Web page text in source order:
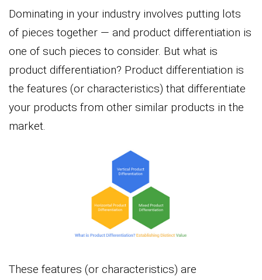
Dominating in your industry involves putting lots
of pieces together — and product differentiation is
one of such pieces to consider. But what is
product differentiation? Product differentiation is
the features (or characteristics) that differentiate
your products from other similar products in the
market.
These features (or characteristics) are